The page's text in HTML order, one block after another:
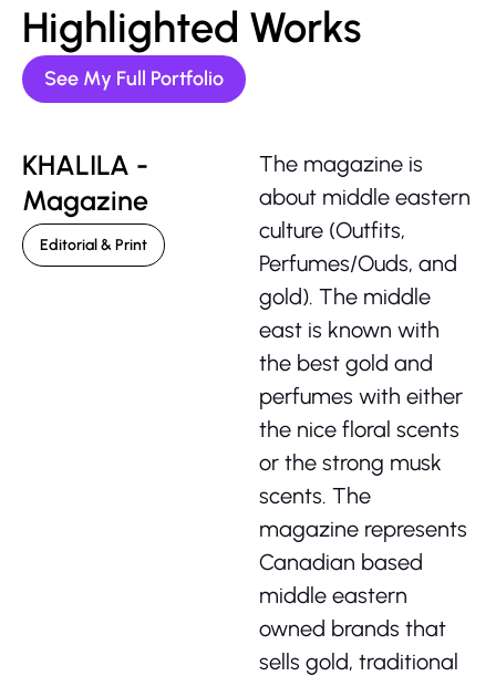
Highlighted Works
See My Full Portfolio
KHALILA -
Magazine
Editorial & Print
The magazine is
about middle eastern
culture (Outfits,
Perfumes/Ouds, and
gold). The middle
east is known with
the best gold and
perfumes with either
the nice floral scents
or the strong musk
scents. The
magazine represents
Canadian based
middle eastern
owned brands that
sells gold, traditional